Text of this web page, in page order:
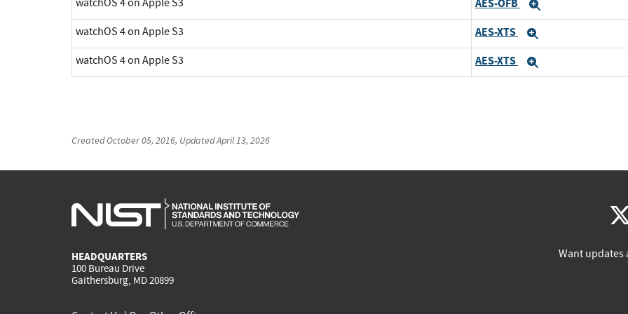
AES-OFB
watchOS 4 on Apple S3 AES-XTS
watchOS 4 on Apple S3 AES-XTS
CreatedOctober 05, 2016, UpdatedApril 13, 2026
HEADQUARTERS
100 Bureau Drive
Gaithersburg, MD 20899
Want updates